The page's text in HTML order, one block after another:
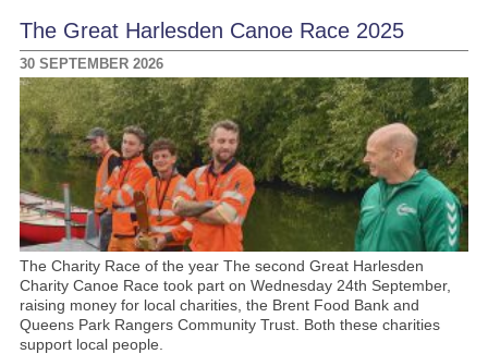
The Great Harlesden Canoe Race 2025
30 SEPTEMBER 2026
The Charity Race of the year The second Great Harlesden
Charity Canoe Race took part on Wednesday 24th September,
raising money for local charities, the Brent Food Bank and
Queens Park Rangers Community Trust. Both these charities
support local people.